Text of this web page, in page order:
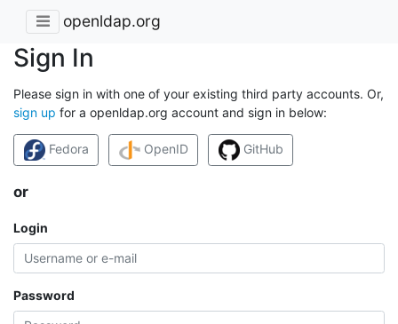
openldap.org
Sign In
Please sign in with one of your existing third party accounts. Or,
sign up for a openldap.org account and sign in below:
Fedora OpenID GitHub
or
Login
Password